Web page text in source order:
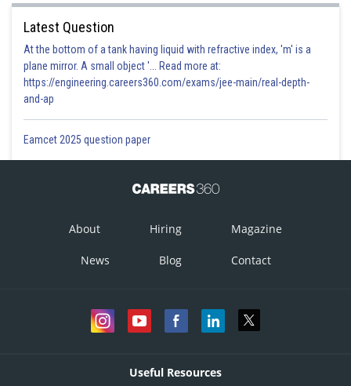
Latest Question
At the bottom of a tank having liquid with refractive index, 'm' is a
plane mirror. A small object '... Read more at:
https://engineering.careers360.com/exams/jee-main/real-depth-
and-ap
Eamcet 2025 question paper
About Hiring Magazine
News Blog Contact
Useful Resources